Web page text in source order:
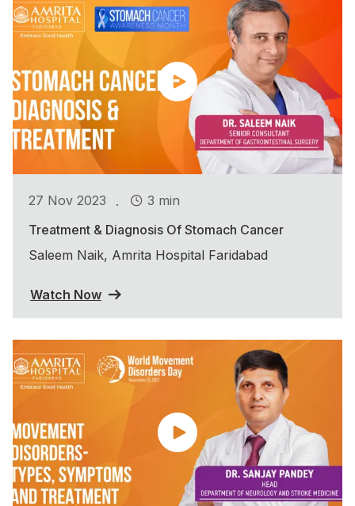
27 Nov 2023 .
3 min
Treatment & Diagnosis Of Stomach Cancer
Saleem Naik, Amrita Hospital Faridabad
Watch Now